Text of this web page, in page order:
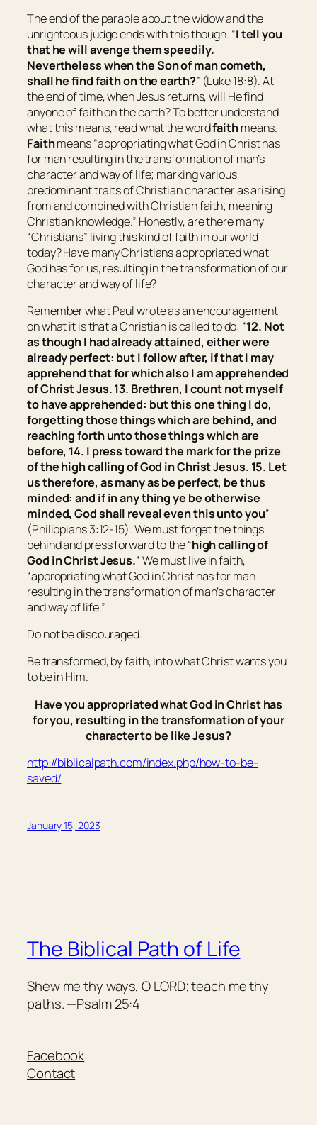
The end of the parable about the widow and the
unrighteous judge ends with this though. “I tell you
that he will avenge them speedily.
Nevertheless when the Son of man cometh,
shall he find faith on the earth?” (Luke 18:8). At
the end of time, when Jesus returns, will He find
anyone of faith on the earth? To better understand
what this means, read what the wordfaithmeans.
Faithmeans “appropriating what God in Christ has
for man resulting in the transformation of man’s
character and way of life; marking various
predominant traits of Christian character as arising
from and combined with Christian faith; meaning
Christian knowledge.” Honestly, are there many
“Christians” living this kind of faith in our world
today? Have many Christians appropriated what
God has for us, resulting in the transformation of our
character and way of life?
Remember what Paul wrote as an encouragement
on what it is that a Christian is called to do: “12. Not
as though I had already attained, either were
already perfect: but I follow after, if that I may
apprehend that for which also I am apprehended
of Christ Jesus. 13. Brethren, I count not myself
to have apprehended: butthisone thing I do,
forgetting those things which are behind, and
reaching forth unto those things which are
before, 14. I press toward the mark for the prize
of the high calling of God in Christ Jesus. 15. Let
us therefore, as many as be perfect, be thus
minded: and if in any thing ye be otherwise
minded, God shall reveal even this unto you”
(Philippians 3:12-15). We must forget the things
behind and press forward to the “high calling of
God in Christ Jesus.” We must live in faith,
“appropriating what God in Christ has for man
resulting in the transformation of man’s character
and way of life.”
Do not be discouraged.
Be transformed, by faith, into what Christ wants you
to be in Him.
Have you appropriated what God in Christ has
for you, resulting in the transformation of your
character to be like Jesus?
http://biblicalpath.com/index.php/how-to-be-
saved/
January 15, 2023
The Biblical Path of Life
Shew me thy ways, O LORD; teach me thy
paths. —Psalm 25:4
Facebook
Contact